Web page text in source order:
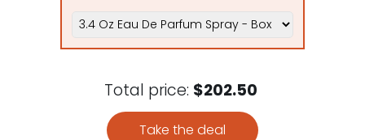
Total price: $202.50
Take the deal